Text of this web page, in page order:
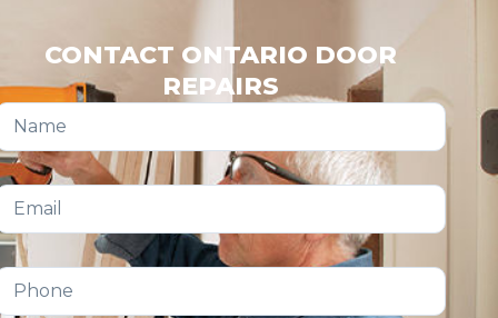
CONTACT ONTARIO DOOR
REPAIRS